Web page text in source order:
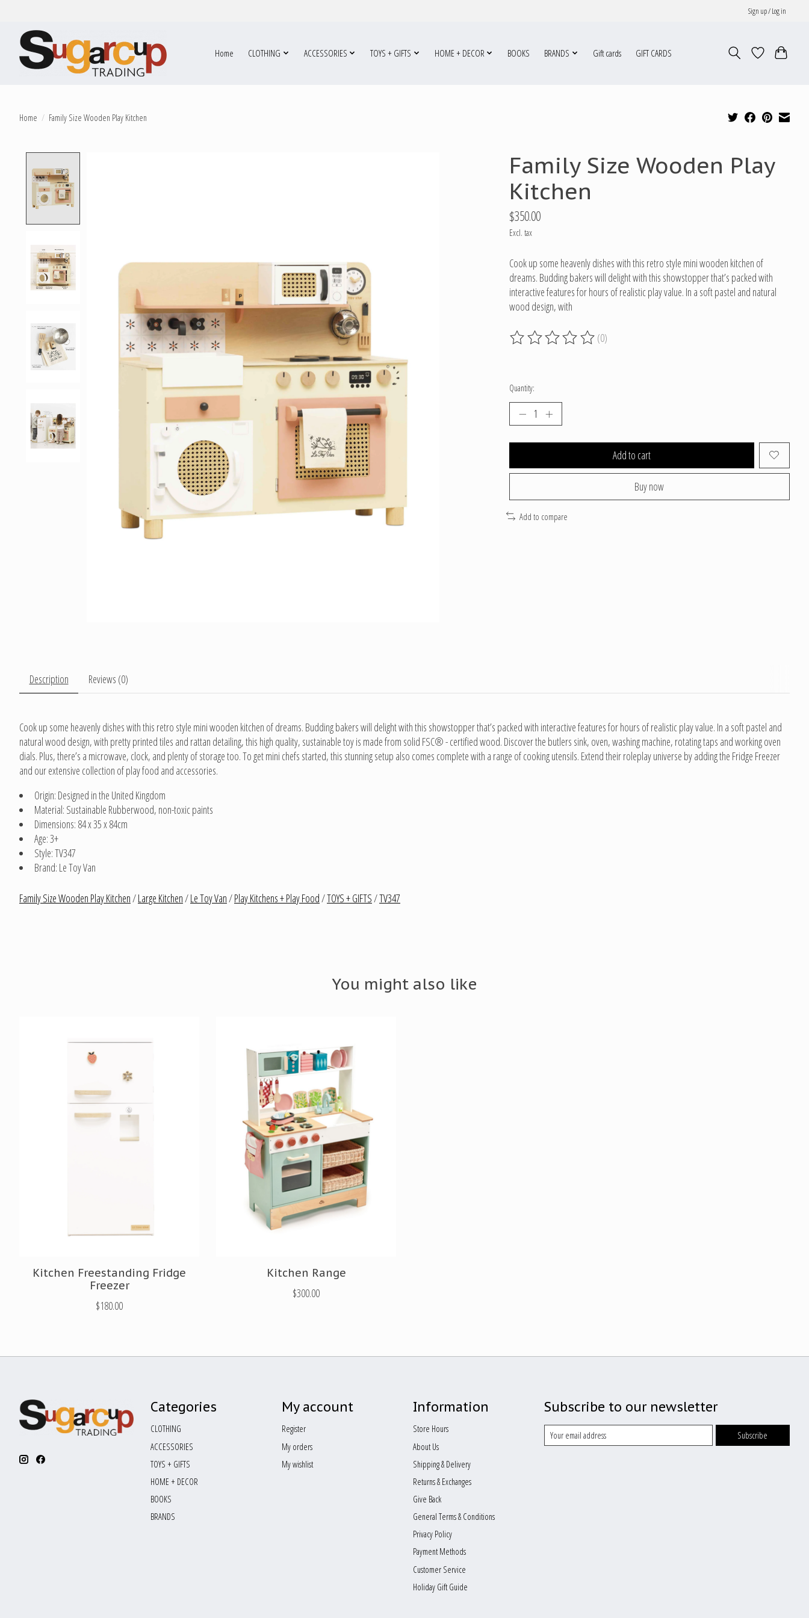
Sign up / Log in
Home CLOTHING ACCESSORIES TOYS + GIFTS HOME + DECOR BOOKS BRANDS Gift cards GIFT CARDS
Home / Family Size Wooden Play Kitchen
Family Size Wooden Play
Kitchen
$350.00
Excl. tax
Cook up some heavenly dishes with this retro style mini wooden kitchen of
dreams. Budding bakers will delight with this showstopper that’s packed with
interactive features for hours of realistic play value. In a soft pastel and natural
wood design, with
The rating of this product is0
(0)
Quantity:
Add to cart
Buy now
Add to compare
Description Reviews (0)
Cook up some heavenly dishes with this retro style mini wooden kitchen of dreams. Budding bakers will delight with this showstopper that’s packed with interactive features for hours of realistic play value. In a soft pastel and
natural wood design, with pretty printed tiles and rattan detailing, this high quality, sustainable toy is made from solid FSC® - certified wood. Discover the butlers sink, oven, washing machine, rotating taps and working oven
dials. Plus, there’s a microwave, clock, and plenty of storage too. To get mini chefs started, this stunning setup also comes complete with a range of cooking utensils. Extend their roleplay universe by adding the Fridge Freezer
and our extensive collection of play food and accessories.
Origin: Designed in the United Kingdom
Material: Sustainable Rubberwood, non-toxic paints
Dimensions: 84 x 35 x 84cm
Age: 3+
Style: TV347
Brand: Le Toy Van
Family Size Wooden Play Kitchen/Large Kitchen/Le Toy Van/Play Kitchens + Play Food/TOYS + GIFTS/TV347
You might also like
Kitchen Freestanding Fridge
Freezer
$180.00
Kitchen Range
$300.00
Categories
CLOTHING
ACCESSORIES
TOYS + GIFTS
HOME + DECOR
BOOKS
BRANDS
My account
Register
My orders
My wishlist
Information
Store Hours
About Us
Shipping & Delivery
Returns & Exchanges
Give Back
General Terms & Conditions
Privacy Policy
Payment Methods
Customer Service
Holiday Gift Guide
Subscribe to our newsletter
Subscribe